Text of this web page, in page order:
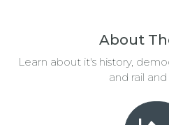
About
Learn about it's history,
and rail